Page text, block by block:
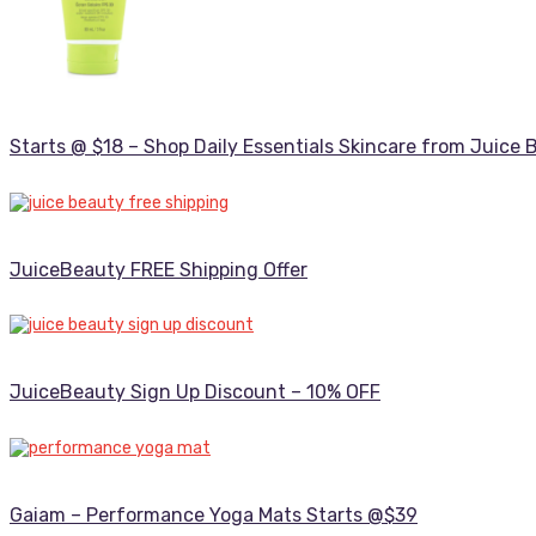
Starts @ $18 – Shop Daily Essentials Skincare from Juice
JuiceBeauty FREE Shipping Offer
JuiceBeauty Sign Up Discount – 10% OFF
Gaiam – Performance Yoga Mats Starts @$39